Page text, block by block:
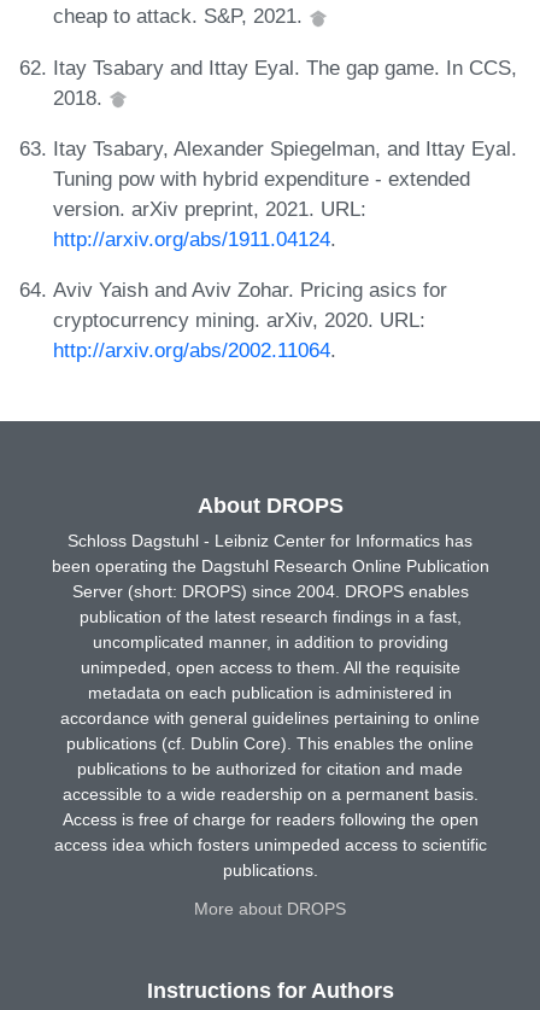
cheap to attack. S&P, 2021.
Itay Tsabary and Ittay Eyal. The gap game. In CCS,
2018.
Itay Tsabary, Alexander Spiegelman, and Ittay Eyal.
Tuning pow with hybrid expenditure - extended
version. arXiv preprint, 2021. URL:
http://arxiv.org/abs/1911.04124.
Aviv Yaish and Aviv Zohar. Pricing asics for
cryptocurrency mining. arXiv, 2020. URL:
http://arxiv.org/abs/2002.11064.
About DROPS
Schloss Dagstuhl - Leibniz Center for Informatics has
been operating the Dagstuhl Research Online Publication
Server (short: DROPS) since 2004. DROPS enables
publication of the latest research findings in a fast,
uncomplicated manner, in addition to providing
unimpeded, open access to them. All the requisite
metadata on each publication is administered in
accordance with general guidelines pertaining to online
publications (cf. Dublin Core). This enables the online
publications to be authorized for citation and made
accessible to a wide readership on a permanent basis.
Access is free of charge for readers following the open
access idea which fosters unimpeded access to scientific
publications.
More about DROPS
Instructions for Authors